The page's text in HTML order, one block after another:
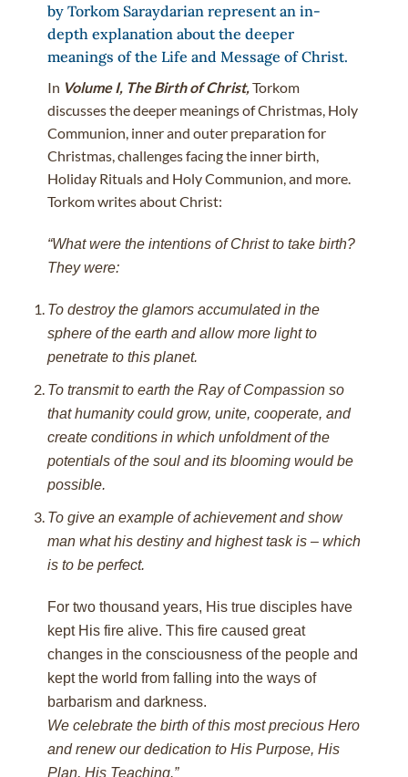
by Torkom Saraydarian represent an in-
depth explanation about the deeper
meanings of the Life and Message of Christ.
In Volume I, The Birth of Christ,Torkom
discusses the deeper meanings of Christmas, Holy
Communion, inner and outer preparation for
Christmas, challenges facing the inner birth,
Holiday Rituals and Holy Communion, and more.
Torkom writes about Christ:
“What were the intentions of Christ to take birth?
They were:
To destroy the glamors accumulated in the
sphere of the earth and allow more light to
penetrate to this planet.
To transmit to earth the Ray of Compassion so
that humanity could grow, unite, cooperate, and
create conditions in which unfoldment of the
potentials of the soul and its blooming would be
possible.
To give an example of achievement and show
man what his destiny and highest task is – which
is to be perfect.
For two thousand years, His true disciples have
kept His fire alive. This fire caused great
changes in the consciousness of the people and
kept the world from falling into the ways of
barbarism and darkness.
We celebrate the birth of this most precious Hero
and renew our dedication to His Purpose, His
Plan, His Teaching.”